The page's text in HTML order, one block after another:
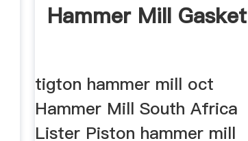
Hammer Mill Gasket
tigton hammer mill oct
Hammer Mill South Africa
Lister Piston hammer mill